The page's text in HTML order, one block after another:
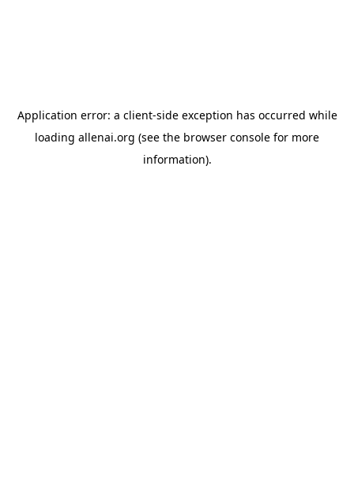
Application error: a client-side exception has occurred while
loading allenai.org (see the browser console for more
information).